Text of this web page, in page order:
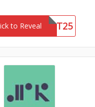
to RevealFIRST25